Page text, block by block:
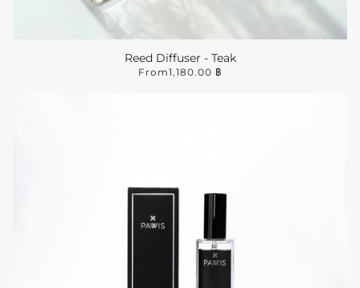
Reed Diffuser - Teak
From1,180.00 ฿